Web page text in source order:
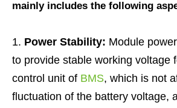
mainly includes the following
Power Stability: Module
to provide stable working voltage
control unit of BMS, which is not
fluctuation of the battery voltage,